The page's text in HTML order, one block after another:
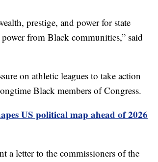
prestige, and power for state
from Black communities,” said
on athletic leagues to take action
Black members of Congress.
US political map ahead of 2026
a letter to the commissioners of the